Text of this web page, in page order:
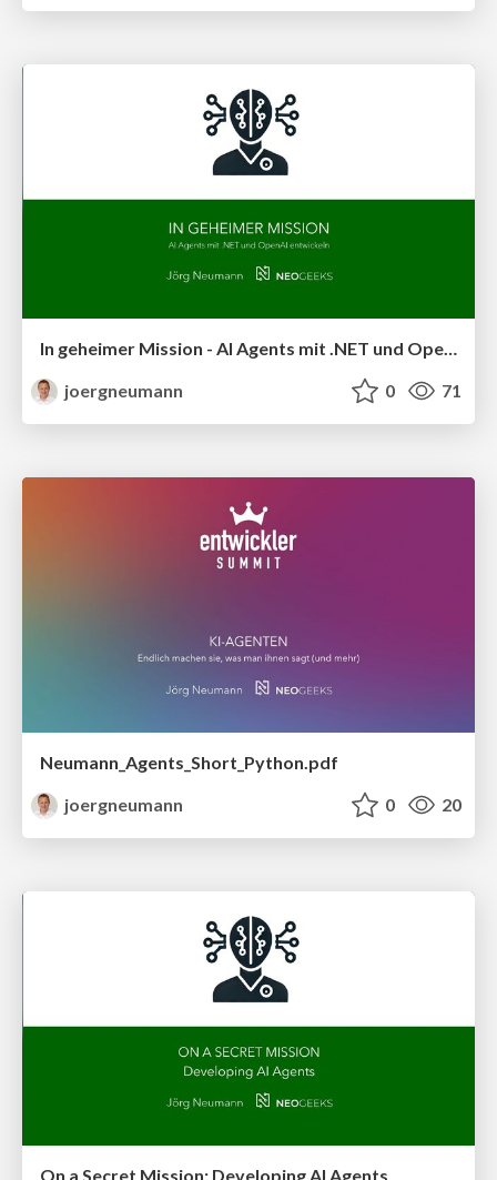
In geheimer Mission - AI Agents mit .NET und OpenAI entwickeln
joergneumann
0 71
Neumann_Agents_Short_Python.pdf
joergneumann
0 20
On a Secret Mission: Developing AI Agents